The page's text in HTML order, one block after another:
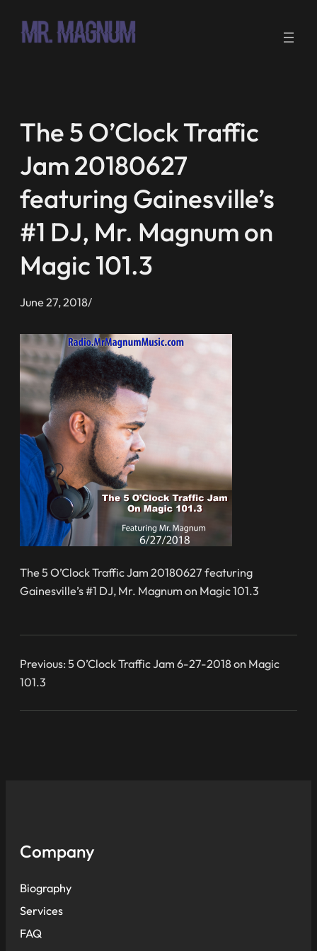
The 5 O’Clock Traffic
Jam 20180627
featuring Gainesville’s
#1 DJ, Mr. Magnum on
Magic 101.3
June 27, 2018/
The 5 O’Clock Traffic Jam 20180627 featuring
Gainesville’s #1 DJ, Mr. Magnum on Magic 101.3
Previous:5 O’Clock Traffic Jam 6-27-2018 on Magic
101.3
Company
Biography
Services
FAQ